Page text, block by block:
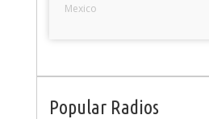
Mexico
Popular Radios